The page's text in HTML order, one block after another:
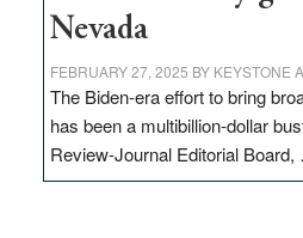
Nevada
FEBRUARY 27, 2025 BY KEYSTONE
The Biden-era effort to bring
has been a multibillion-dollar
Review-Journal Editorial